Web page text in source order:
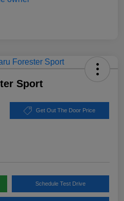
Sport
Get Out The Door Price
Schedule Test Drive